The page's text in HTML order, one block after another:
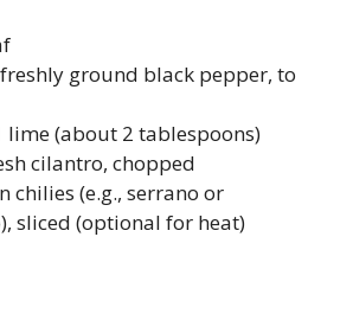
ground black pepper, to
lime (about 2 tablespoons)
cilantro, chopped
chilies (e.g., serrano or
sliced (optional for heat)